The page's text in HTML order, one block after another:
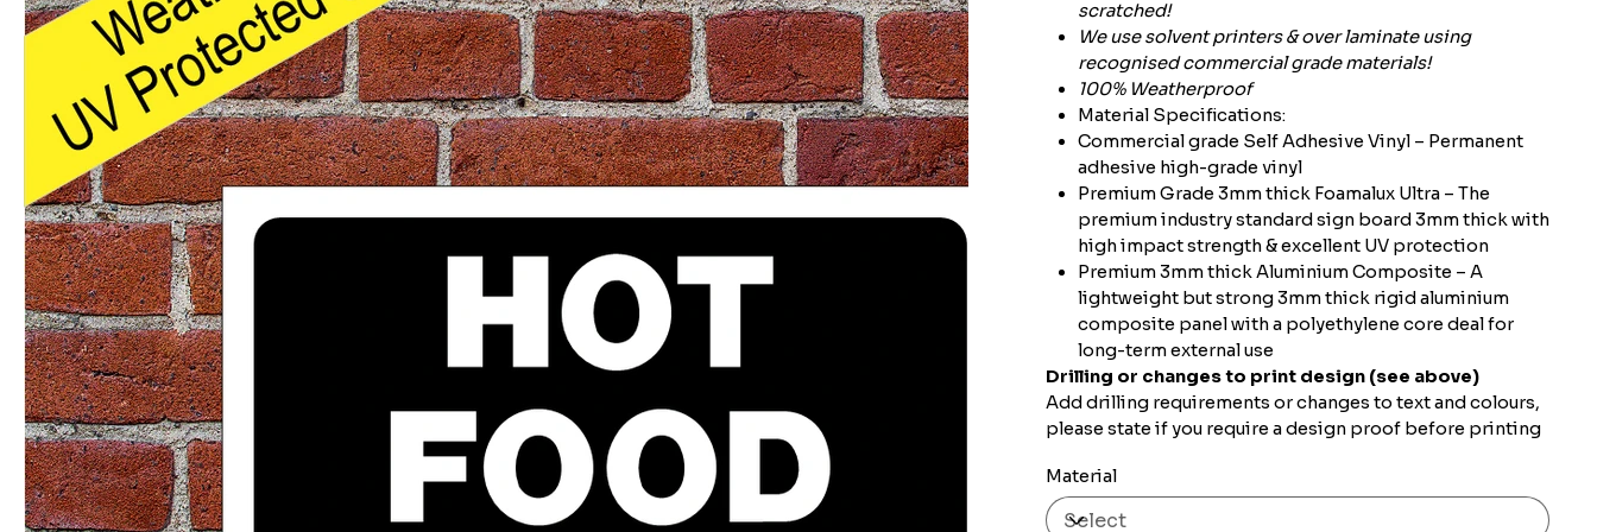
scratched!
We use solvent printers & over laminate using
recognised commercial grade materials!
100% Weatherproof
Material Specifications:
Commercial grade Self Adhesive Vinyl – Permanent
adhesive high-grade vinyl
Premium Grade 3mm thick Foamalux Ultra – The
premium industry standard sign board 3mm thick with
high impact strength & excellent UV protection
Premium 3mm thick Aluminium Composite – A
lightweight but strong 3mm thick rigid aluminium
composite panel with a polyethylene core deal for
long-term external use
Drilling or changes to print design (see above)
Add drilling requirements or changes to text and colours,
please state if you require a design proof before printing
Material